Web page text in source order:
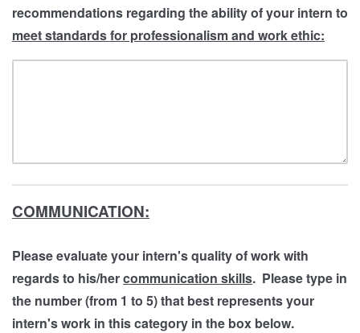
recommendations regarding the ability of your intern to
meet standards for professionalism and work ethic:
COMMUNICATION:
Please evaluate your intern's quality of work with
regards to his/hercommunication skills. Please type in
the number (from 1 to 5) that best represents your
intern's work in this category in the box below.